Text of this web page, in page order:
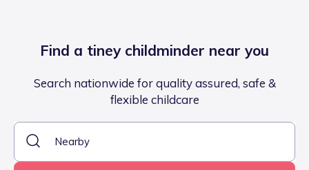
Find a tiney childminder near you
Search nationwide for quality assured, safe &
flexible childcare